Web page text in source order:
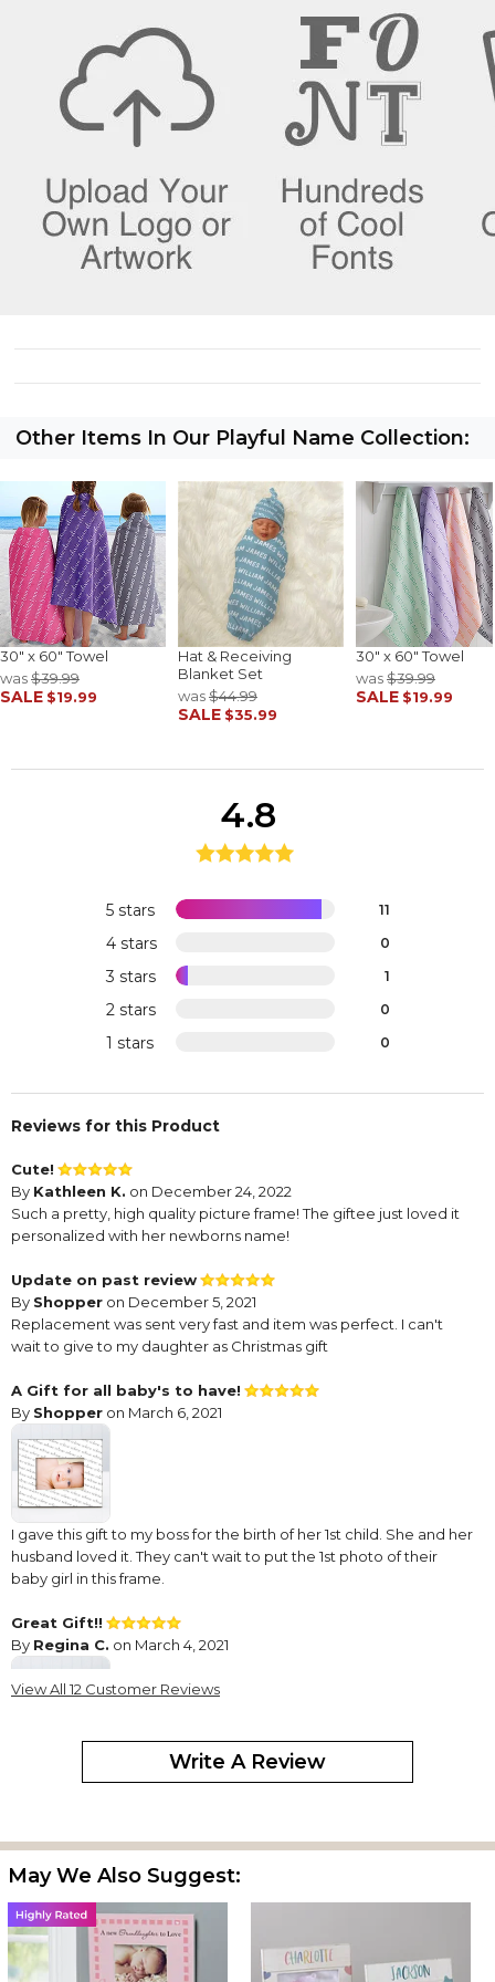
Other Items In Our Playful Name Collection:
30" x 60" Towel
was$39.99
SALE $19.99
Hat & Receiving
Blanket Set
was$44.99
SALE $35.99
30" x 60" Towel
was$39.99
SALE $19.99
5 stars 11
4 stars 0
3 stars 1
2 stars 0
1 stars 0
4.8
Reviews for this Product
Cute!
By Kathleen K. on December 24, 2022
Such a pretty, high quality picture frame! The giftee just loved it
personalized with her newborns name!
Update on past review
By Shopper on December 5, 2021
Replacement was sent very fast and item was perfect. I can't
wait to give to my daughter as Christmas gift
A Gift for all baby's to have!
By Shopper on March 6, 2021
I gave this gift to my boss for the birth of her 1st child. She and her
husband loved it. They can't wait to put the 1st photo of their
baby girl in this frame.
Great Gift!!
By Regina C. on March 4, 2021
I have ordered two of the frames in the past few years because
they are unique and are also a great keepsake. They are cute
Great frame!
ByShopperon January 22, 2021
View All 12 Customer Reviews
Write A Review
May We Also Suggest: